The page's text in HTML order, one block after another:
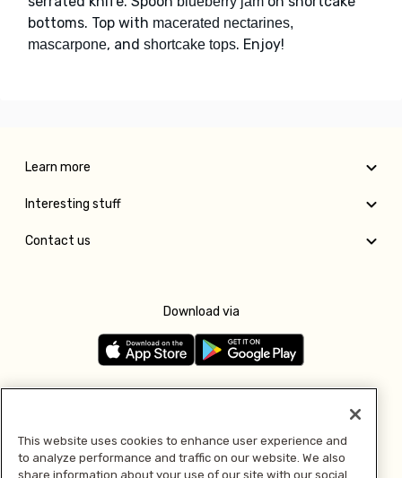
bottoms. Top with macerated nectarines,
mascarpone, and shortcake tops. Enjoy!
Learn more
Interesting stuff
Contact us
Download via
Pay with
This website uses cookies to enhance user experience and
to analyze performance and traffic on our website. We also
share information about your use of our site with our social